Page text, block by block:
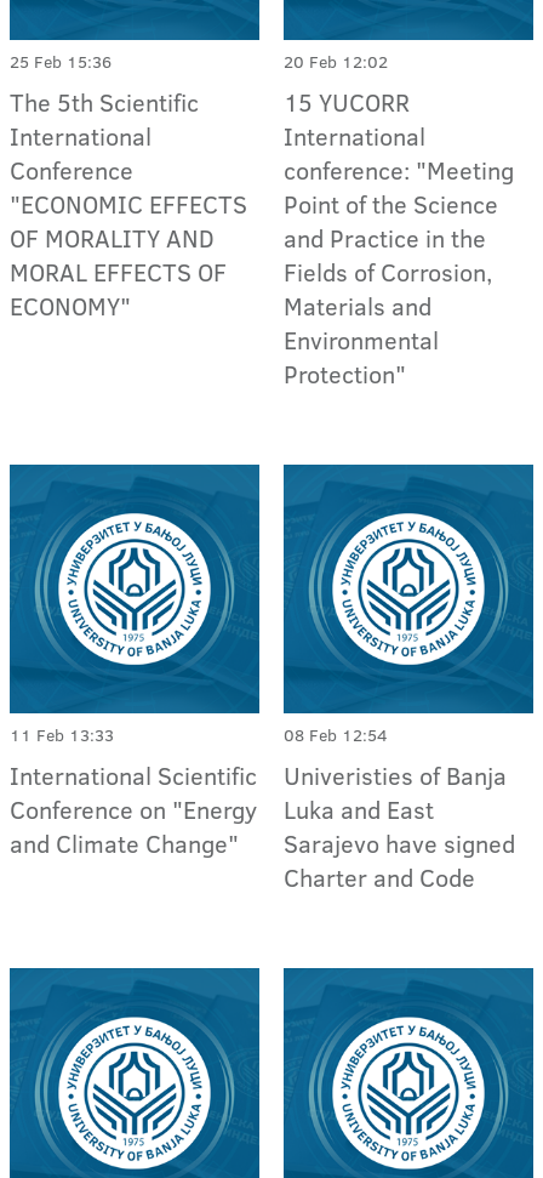
25 Feb 15:36
The 5th Scientific
International
Conference
"ECONOMIC EFFECTS
OF MORALITY AND
MORAL EFFECTS OF
ECONOMY"
20 Feb 12:02
15 YUCORR
International
conference: "Meeting
Point of the Science
and Practice in the
Fields of Corrosion,
Materials and
Environmental
Protection"
11 Feb 13:33
International Scientific
Conference on "Energy
and Climate Change"
08 Feb 12:54
Univeristies of Banja
Luka and East
Sarajevo have signed
Charter and Code